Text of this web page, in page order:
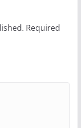
Required